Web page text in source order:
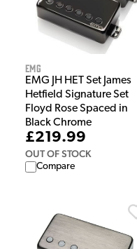
EMG
EMG JH HET Set James
Hetfield Signature Set
Floyd Rose Spaced in
Black Chrome
£219.99
OUT OF STOCK
Compare